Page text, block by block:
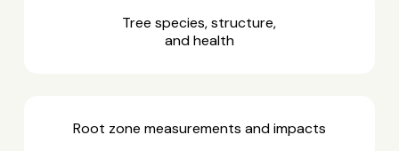
Tree species, structure,
and health
Root zone measurements and impacts